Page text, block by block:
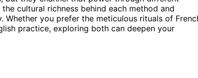
cultural richness behind each method and
Whether you prefer the meticulous rituals of
practice, exploring both can deepen your